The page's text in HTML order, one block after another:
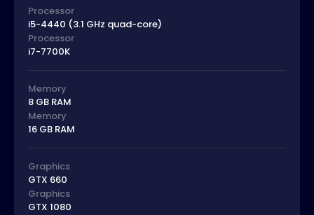
Processor
i5-4440 (3.1 GHz quad-core)
Processor
i7-7700K
Memory
8 GB RAM
Memory
16 GB RAM
Graphics
GTX 660
Graphics
GTX 1080